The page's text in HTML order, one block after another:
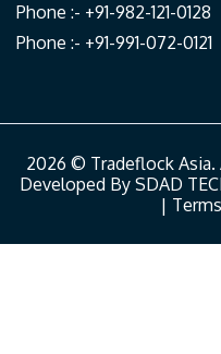
Phone :- +91-982-121-0128
Phone :- +91-991-072-0121
2026 © Tradeflock Asia.
Developed By SDAD
|